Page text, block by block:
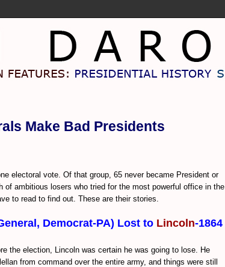
Make Bad Presidents
electoral vote. Of that group, 65 never became President or
of ambitious losers who tried for the most powerful office in the
to read to find out. These are their stories.
Democrat-PA) Lost to Lincoln-1864
the election, Lincoln was certain he was going to lose. He
from command over the entire army, and things were still